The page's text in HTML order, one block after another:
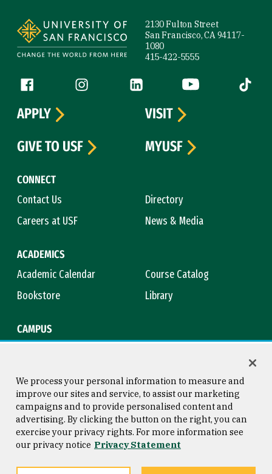
2130 Fulton Street
San Francisco, CA 94117-
1080
415-422-5555
Follow us
Facebook (link is external)
Instagram (link is external)
LinkedIn (link is external)
YouTube (link is
Tiktok
CONNECT
Contact Us
Directory
Careers at USF
News & Media
ACADEMICS
Academic Calendar
Course Catalog
Bookstore
Library
CAMPUS
APPLY
VISIT
GIVE TO USF
MYUSF
Consumer Information
Privacy Statement
Copyright © 2026 University of
San Francisco
We process your personal information to measure and
improve our sites and service, to assist our marketing
campaigns and to provide personalised content and
advertising. By clicking the button on the right, you can
exercise your privacy rights. For more information see
our privacy notice Privacy Statement